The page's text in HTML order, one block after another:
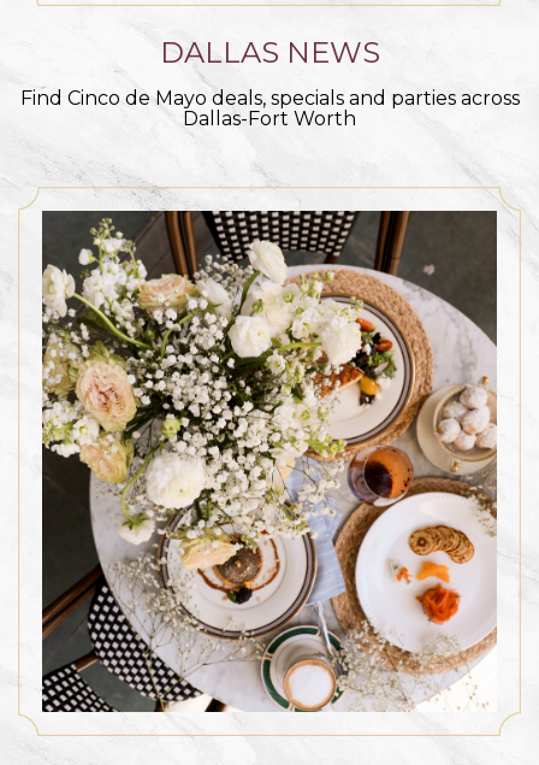
DALLAS NEWS
Find Cinco de Mayo deals, specials and parties across
Dallas-Fort Worth